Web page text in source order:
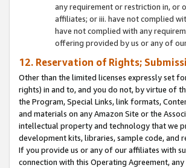
any requirement or restriction in, or
affiliates; or iii. have not complied
have not complied with any
offering provided by us or any of
12. Reservation of Rights;
Other than the limited licenses expressly set
rights) in and to, and you do not, by virtue of
the Program, Special Links, link formats,
and materials on any Amazon Site or the
intellectual property and technology that we
development kits, libraries, sample code, and
If you provide us or any of our affiliates with
connection with this Operating Agreement,